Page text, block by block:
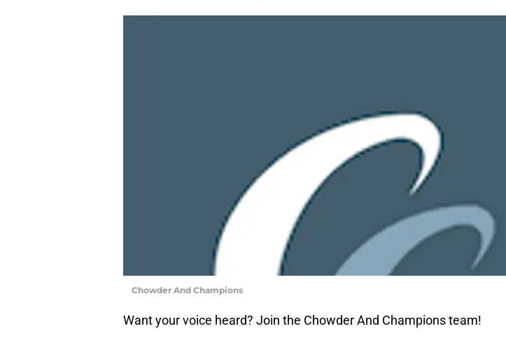
Chowder And Champions
Want your voice heard? Join the Chowder And Champions team!